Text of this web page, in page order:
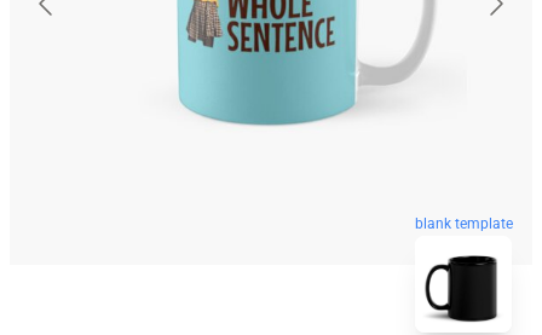
blank template